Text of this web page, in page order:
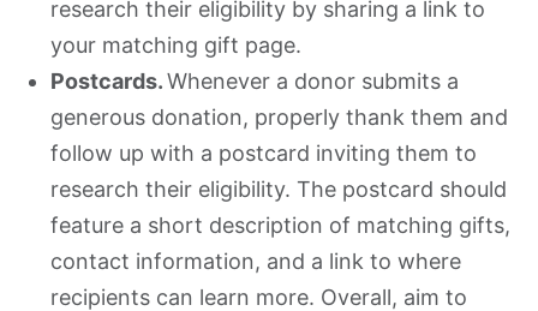
research their eligibility by sharing a link to
your matching gift page.
Postcards.Whenever a donor submits a
generous donation, properly thank them and
follow up with a postcard inviting them to
research their eligibility. The postcard should
feature a short description of matching gifts,
contact information, and a link to where
recipients can learn more. Overall, aim to